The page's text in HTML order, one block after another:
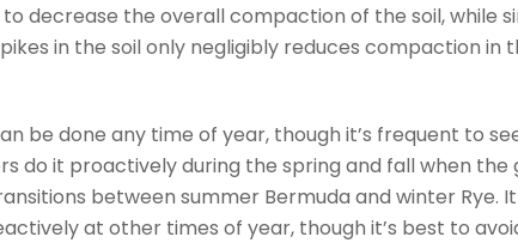
to decrease the overall compaction of the soil, while
in the soil only negligibly reduces compaction in
be done any time of year, though it’s frequent to
do it proactively during the spring and fall when the
between summer Bermuda and winter Rye.
at other times of year, though it’s best to